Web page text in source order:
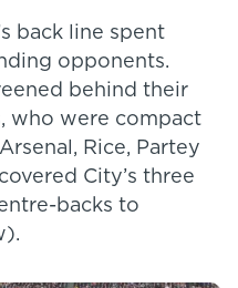
back line spent
opponents.
behind their
who were compact
Rice, Partey
City’s three
backs to